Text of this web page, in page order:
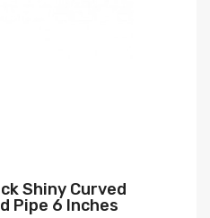
Shiny Curved
Pipe 6 Inches